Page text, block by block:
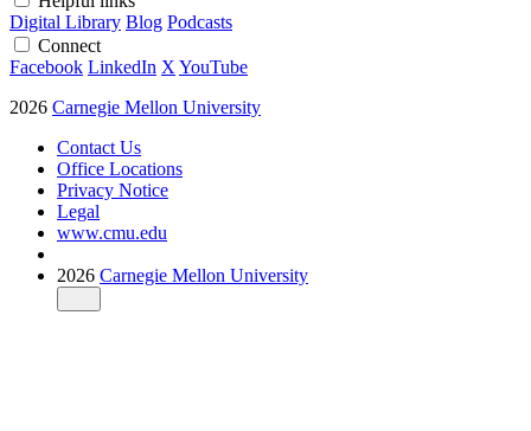
Digital Library Blog Podcasts
Connect
Facebook LinkedIn X YouTube
2026 Carnegie Mellon University
Contact Us
Office Locations
Privacy Notice
Legal
www.cmu.edu
2026 Carnegie Mellon University